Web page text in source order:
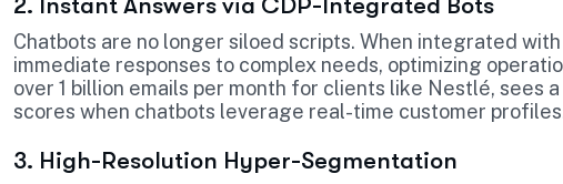
2. Instant Answers via CDP-Integrated Bots
Chatbots are no longer siloed scripts. When integrated
immediate responses to complex needs, optimizing
over 1 billion emails per month for clients like Nestlé, sees
scores when chatbots leverage real-time customer
3. High-Resolution Hyper-Segmentation